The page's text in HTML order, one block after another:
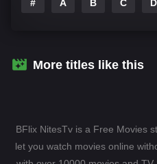
Drama
Fantasy
Hollywood Movies
# A B C D
More titles like this
BFlix NitesTv is a Free Movies
let you watch movies online